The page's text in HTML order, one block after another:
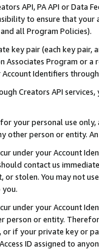
API, PA API or Data
to ensure that your
all Program Policies).
key pair (each key pair,
Associates Program or
Identifiers
Creators API
your personal use
other person or entity.
under your Account
contact us
stolen. You may not
under your Account
person or entity.
if your private key or
ID assigned to